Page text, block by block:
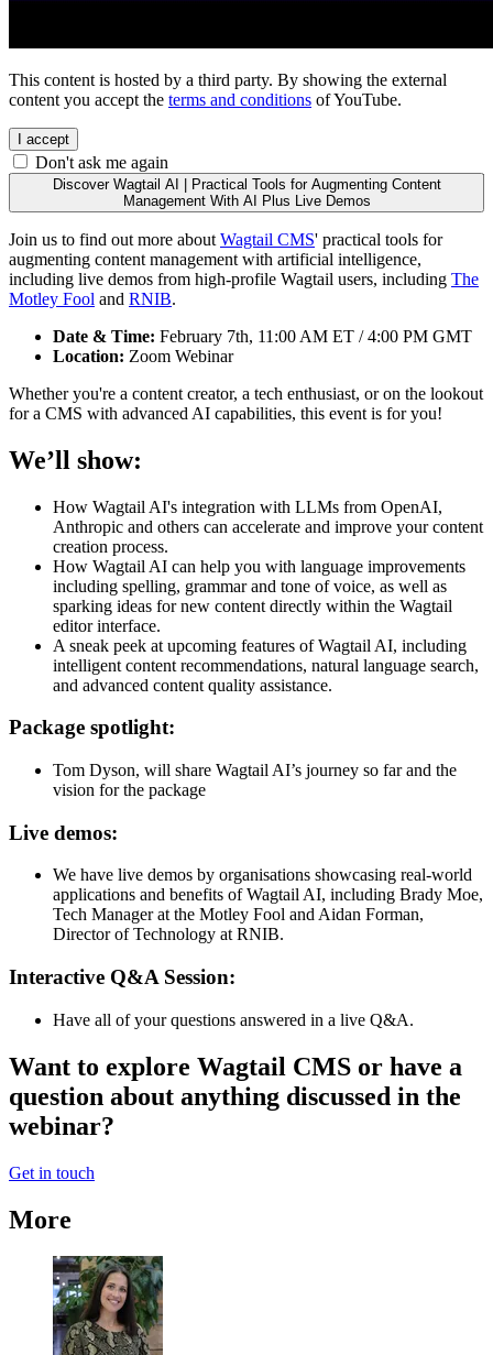
This content is hosted by a third party. By showing the external
content you accept the terms and conditions of YouTube.
I accept
Don't ask me again
Discover Wagtail AI | Practical Tools for Augmenting Content
Management With AI Plus Live Demos
Join us to find out more about Wagtail CMS' practical tools for
augmenting content management with artificial intelligence,
including live demos from high-profile Wagtail users, including The
Motley Fool and RNIB.
Date & Time: February 7th, 11:00 AM ET / 4:00 PM GMT
Location: Zoom Webinar
Whether you're a content creator, a tech enthusiast, or on the lookout
for a CMS with advanced AI capabilities, this event is for you!
We’ll show:
How Wagtail AI's integration with LLMs from OpenAI,
Anthropic and others can accelerate and improve your content
creation process.
How Wagtail AI can help you with language improvements
including spelling, grammar and tone of voice, as well as
sparking ideas for new content directly within the Wagtail
editor interface.
A sneak peek at upcoming features of Wagtail AI, including
intelligent content recommendations, natural language search,
and advanced content quality assistance.
Package spotlight:
Tom Dyson, will share Wagtail AI’s journey so far and the
vision for the package
Live demos:
We have live demos by organisations showcasing real-world
applications and benefits of Wagtail AI, including Brady Moe,
Tech Manager at the Motley Fool and Aidan Forman,
Director of Technology at RNIB.
Interactive Q&A Session:
Have all of your questions answered in a live Q&A.
Want to explore Wagtail CMS or have a
question about anything discussed in the
webinar?
Get in touch
More